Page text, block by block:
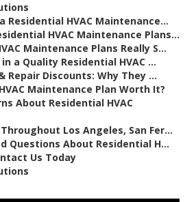
Residential HVAC Maintenance...
HVAC Maintenance Plans...
Maintenance Plans Really S...
a Quality Residential HVAC ...
Repair Discounts: Why They ...
Maintenance Plan Worth It?
About Residential HVAC
Los Angeles, San Fer...
Questions About Residential H...
Us Today